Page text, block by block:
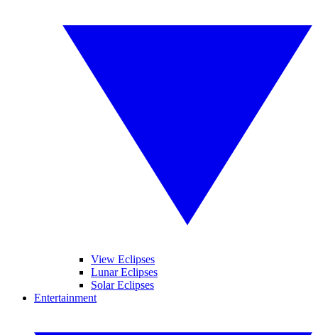
View Eclipses
Lunar Eclipses
Solar Eclipses
Entertainment